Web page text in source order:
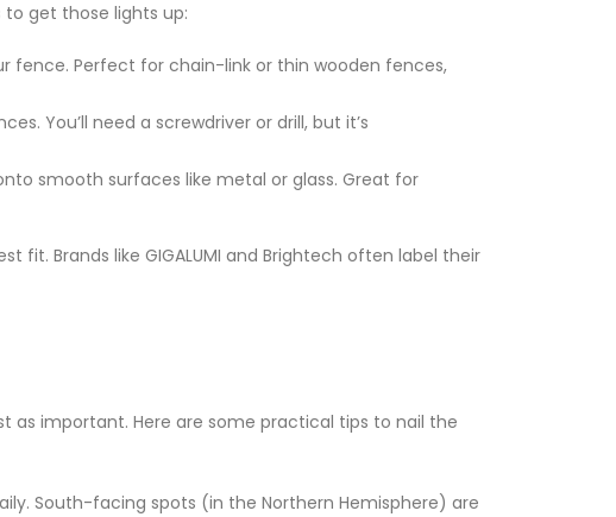
get those lights up:
fence. Perfect for chain-link or thin wooden fences,
You’ll need a screwdriver or drill, but it’s
smooth surfaces like metal or glass. Great for
Brands like GIGALUMI and Brightech often label their
as important. Here are some practical tips to nail the
South-facing spots (in the Northern Hemisphere) are